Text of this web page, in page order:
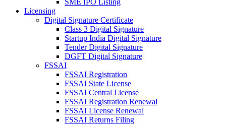
SME IPO Listing
Licensing
Digital Signature Certificate
Class 3 Digital Signature
Startup India Digital Signature
Tender Digital Signature
DGFT Digital Signature
FSSAI
FSSAI Registration
FSSAI State License
FSSAI Central License
FSSAI Registration Renewal
FSSAI License Renewal
FSSAI Returns Filing